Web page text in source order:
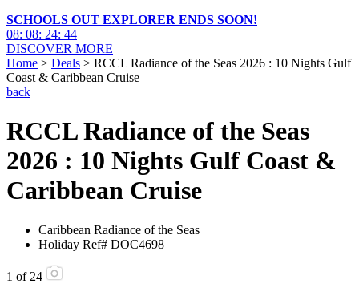
SCHOOLS OUT EXPLORER ENDS SOON!
08: 08: 24: 42
DISCOVER MORE
Home > Deals > RCCL Radiance of the Seas 2026 : 10 Nights Gulf
Coast & Caribbean Cruise
back
RCCL Radiance of the Seas
2026 : 10 Nights Gulf Coast &
Caribbean Cruise
Caribbean Radiance of the Seas
Holiday Ref# DOC4698
1 of 24